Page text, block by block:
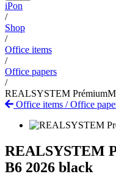
iPon
/
Shop
/
Office items
/
Office papers
/
REALSYSTEM PrémiumM
Office items /Office
REALSYSTEM
B6 2026 black